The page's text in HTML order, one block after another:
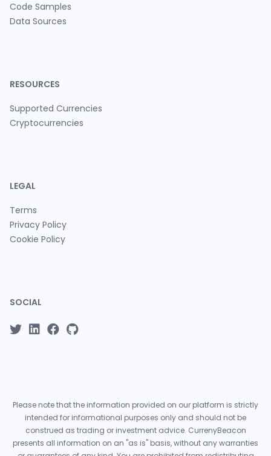
Code Samples
Data Sources
RESOURCES
Supported Currencies
Cryptocurrencies
LEGAL
Terms
Privacy Policy
Cookie Policy
SOCIAL
Please note that the information provided on our platform is strictly
intended for informational purposes only and should not be
construed as trading or investment advice. CurrenyBeacon
presents all information on an "as is" basis, without any warranties